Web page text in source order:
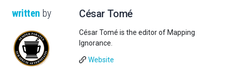
written by César Tomé
César Tomé is the editor of Mapping
Ignorance.
Website